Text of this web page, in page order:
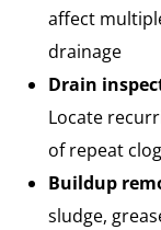
affect
drainage
Drain
Locate
of repeat
Buildup
sludge,